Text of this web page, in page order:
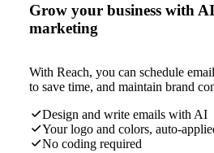
Grow your business with
marketing
With Reach, you can schedule
to save time, and maintain brand
Design and write emails with AI
Your logo and colors, auto-
No coding required